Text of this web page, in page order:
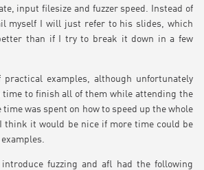
input filesize and fuzzer speed. Instead of
myself I will just refer to his slides, which
than if I try to break it down in a few
practical examples, although unfortunately
time to finish all of them while attending the
was spent on how to speed up the whole
think it would be nice if more time could be
fuzzing and afl had the following